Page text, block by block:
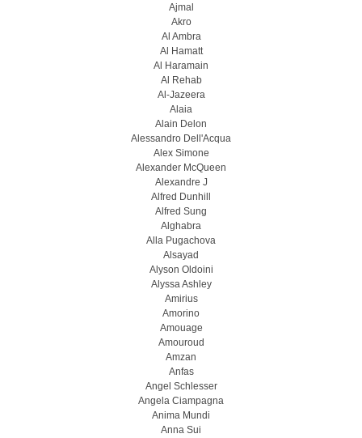
Ajmal
Akro
Al Ambra
Al Hamatt
Al Haramain
Al Rehab
Al-Jazeera
Alaia
Alain Delon
Alessandro Dell'Acqua
Alex Simone
Alexander McQueen
Alexandre J
Alfred Dunhill
Alfred Sung
Alghabra
Alla Pugachova
Alsayad
Alyson Oldoini
Alyssa Ashley
Amirius
Amorino
Amouage
Amouroud
Amzan
Anfas
Angel Schlesser
Angela Ciampagna
Anima Mundi
Anna Sui